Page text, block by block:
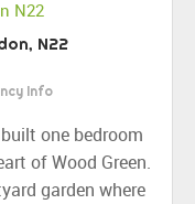
N22
Info
one bedroom
of Wood Green.
garden where